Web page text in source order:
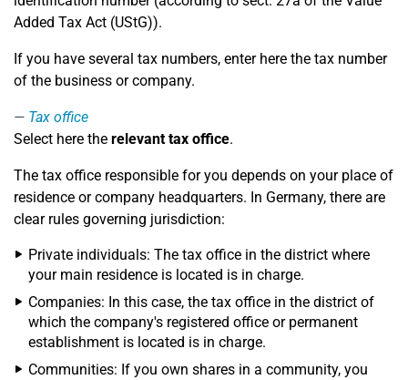
Added Tax Act (UStG)).
If you have several tax numbers, enter here the tax number
of the business or company.
Tax office
Select here the relevant tax office.
The tax office responsible for you depends on your place of
residence or company headquarters. In Germany, there are
clear rules governing jurisdiction:
Private individuals: The tax office in the district where
your main residence is located is in charge.
Companies: In this case, the tax office in the district of
which the company's registered office or permanent
establishment is located is in charge.
Communities: If you own shares in a community, you